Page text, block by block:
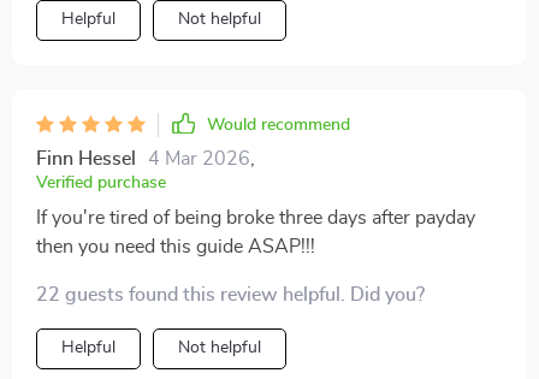
Helpful Not helpful
Would recommend
Finn Hessel 4 Mar 2026
Verified purchase
If you're tired of being broke three days after payday
then you need this guide ASAP!!!
22 guests found this review helpful. Did you?
Helpful Not helpful